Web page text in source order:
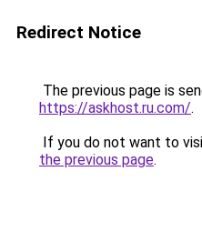
Redirect Notice
The previous page is
https://askhost.ru.com/.
If you do not want to
the previous page.